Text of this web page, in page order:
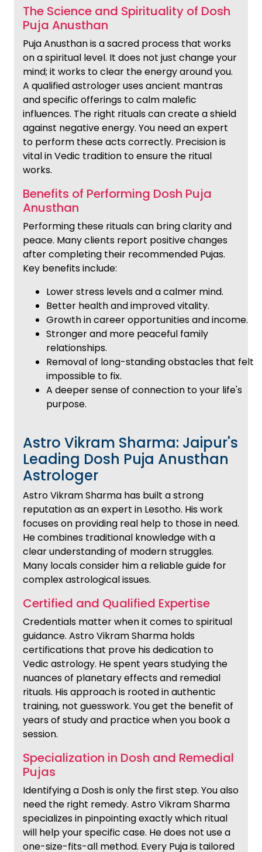
The Science and Spirituality of Dosh
Puja Anusthan
Puja Anusthan is a sacred process that works
on a spiritual level. It does not just change your
mind; it works to clear the energy around you.
A qualified astrologer uses ancient mantras
and specific offerings to calm malefic
influences. The right rituals can create a shield
against negative energy. You need an expert
to perform these acts correctly. Precision is
vital in Vedic tradition to ensure the ritual
works.
Benefits of Performing Dosh Puja
Anusthan
Performing these rituals can bring clarity and
peace. Many clients report positive changes
after completing their recommended Pujas.
Key benefits include:
Lower stress levels and a calmer mind.
Better health and improved vitality.
Growth in career opportunities and income.
Stronger and more peaceful family
relationships.
Removal of long-standing obstacles that felt
impossible to fix.
A deeper sense of connection to your life's
purpose.
Astro Vikram Sharma: Jaipur's
Leading Dosh Puja Anusthan
Astrologer
Astro Vikram Sharma has built a strong
reputation as an expert in Lesotho. His work
focuses on providing real help to those in need.
He combines traditional knowledge with a
clear understanding of modern struggles.
Many locals consider him a reliable guide for
complex astrological issues.
Certified and Qualified Expertise
Credentials matter when it comes to spiritual
guidance. Astro Vikram Sharma holds
certifications that prove his dedication to
Vedic astrology. He spent years studying the
nuances of planetary effects and remedial
rituals. His approach is rooted in authentic
training, not guesswork. You get the benefit of
years of study and practice when you book a
session.
Specialization in Dosh and Remedial
Pujas
Identifying a Dosh is only the first step. You also
need the right remedy. Astro Vikram Sharma
specializes in pinpointing exactly which ritual
will help your specific case. He does not use a
one-size-fits-all method. Every Puja is tailored